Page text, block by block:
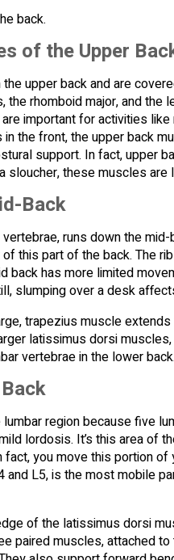
back.
of the Upper
upper back and are
rhomboid major, and
important for activities
the front, the upper back
support. In fact, upper
sloucher, these muscles
Back
runs down the
this part of the back. The
back has more limited
slumping over a desk
trapezius muscle
latissimus dorsi
vertebrae in the lower back.
region because five
lordosis. It’s this area of
you move this portion
and L5, is the most mobile
of the latissimus dorsi
paired muscles, attached